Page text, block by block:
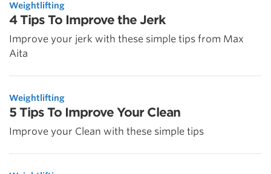
Weightlifting
4 Tips To Improve the Jerk
Improve your jerk with these simple tips from Max
Aita
Weightlifting
5 Tips To Improve Your Clean
Improve your Clean with these simple tips